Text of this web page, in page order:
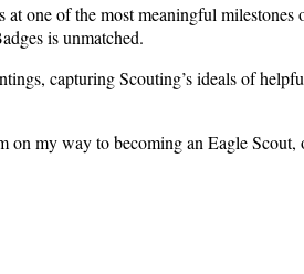
one of the most meaningful milestones
is unmatched.
capturing Scouting’s ideals of
on my way to becoming an Eagle Scout,